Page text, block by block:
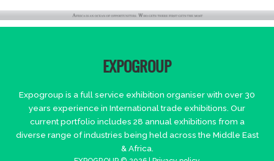
EXPOGROUP
Expogroup is a full service exhibition organiser with over 30
years experience in International trade exhibitions. Our
current portfolio includes 28 annual exhibitions from a
diverse range of industries being held across the Middle East
& Africa.